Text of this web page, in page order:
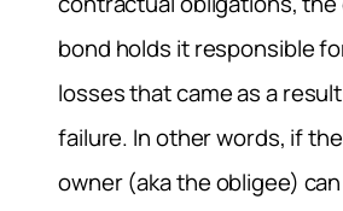
bond holds it responsible
losses that came as a
failure. In other words, if
owner (aka the obligee)